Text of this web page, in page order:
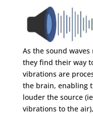
As the sound
they find their way
vibrations are
the brain, enabling
louder the source
vibrations to the